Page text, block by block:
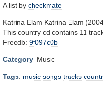
A list by checkmate
Katrina Elam Katrina Elam
This country cd contains 11
Freedb: 9f097c0b
Category: Music
Tags: music songs tracks